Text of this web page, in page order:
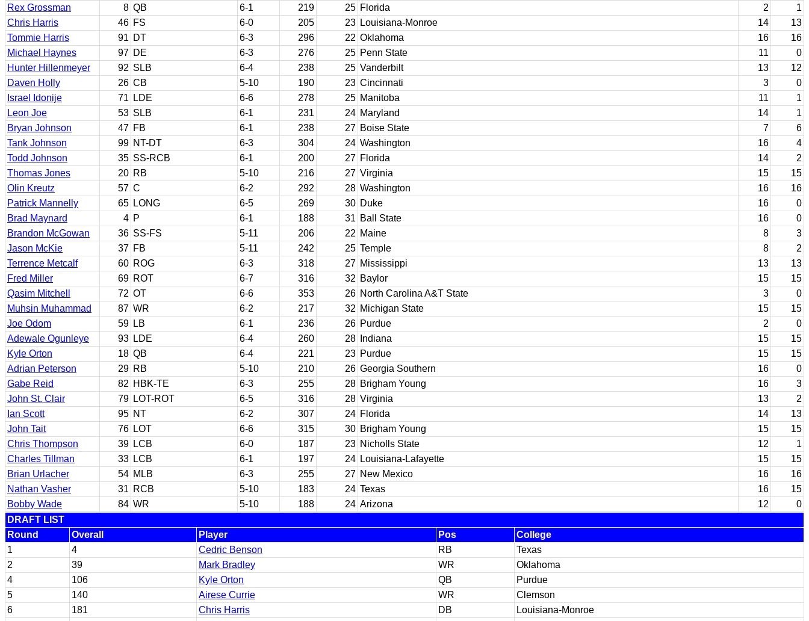
Rex Grossman
8 QB 6-1 219 25 Florida 2
1
Chris Harris
46 FS 6-0 205 23 Louisiana-Monroe 14
13
Tommie Harris
91 DT 6-3 296 22 Oklahoma 16
16
Michael Haynes
97 DE 6-3 276 25 Penn State 11
0
Hunter Hillenmeyer
92 SLB 6-4 238 25 Vanderbilt 13
12
Daven Holly
26 CB 5-10 190 23 Cincinnati 3
0
Israel Idonije
71 LDE 6-6 278 25 Manitoba 11
1
Leon Joe
53 SLB 6-1 231 24 Maryland 14
1
Bryan Johnson
47 FB 6-1 238 27 Boise State 7
6
Tank Johnson
99 NT-DT 6-3 304 24 Washington 16
4
Todd Johnson
35 SS-RCB 6-1 200 27 Florida 14
2
Thomas Jones
20 RB 5-10 216 27 Virginia 15
15
Olin Kreutz
57 C 6-2 292 28 Washington 16
16
Patrick Mannelly
65 LONG 6-5 269 30 Duke 16
0
Brad Maynard
4 P 6-1 188 31 Ball State 16
0
Brandon McGowan
36 SS-FS 5-11 206 22 Maine 8
3
Jason McKie
37 FB 5-11 242 25 Temple 8
2
Terrence Metcalf
60 ROG 6-3 318 27 Mississippi 13
13
Fred Miller
69 ROT 6-7 316 32 Baylor 15
15
Qasim Mitchell
72 OT 6-6 353 26 North Carolina A&T State 3
0
Muhsin Muhammad
87 WR 6-2 217 32 Michigan State 15
15
Joe Odom
59 LB 6-1 236 26 Purdue 2
0
Adewale Ogunleye
93 LDE 6-4 260 28 Indiana 15
15
Kyle Orton
18 QB 6-4 221 23 Purdue 15
15
Adrian Peterson
29 RB 5-10 210 26 Georgia Southern 16
0
Gabe Reid
82 HBK-TE 6-3 255 28 Brigham Young 16
3
John St. Clair
79 LOT-ROT 6-5 316 28 Virginia 13
2
Ian Scott
95 NT 6-2 307 24 Florida 14
13
John Tait
76 LOT 6-6 315 30 Brigham Young 15
15
Chris Thompson
39 LCB 6-0 187 23 Nicholls State 12
1
Charles Tillman
33 LCB 6-1 197 24 Louisiana-Lafayette 15
15
Brian Urlacher
54 MLB 6-3 255 27 New Mexico 16
16
Nathan Vasher
31 RCB 5-10 183 24 Texas 16
15
Bobby Wade
84 WR 5-10 188 24 Arizona 12
0
DRAFT LIST
Round
Overall Player Pos
College
1
4 Cedric Benson RB
Texas
2
39 Mark Bradley WR
Oklahoma
4
106 Kyle Orton QB
Purdue
5
140 Airese Currie WR
Clemson
6
181 Chris Harris DB
Louisiana-Monroe